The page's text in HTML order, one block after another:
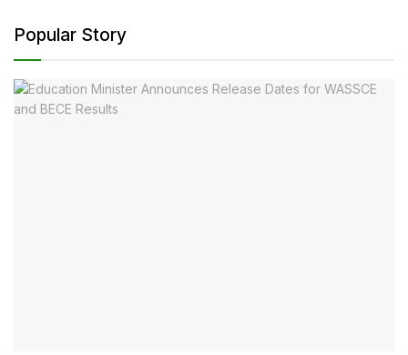
Popular Story